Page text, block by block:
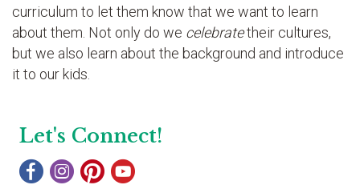
curriculum to let them know that we want to learn
about them. Not only do we celebratetheir cultures,
but we also learn about the background and introduce
it to our kids.
Let's Connect!